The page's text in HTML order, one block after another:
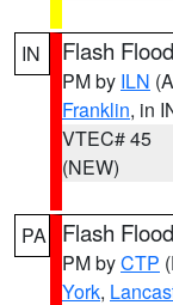
IN Flash
PM by ILN
Franklin, in
VTEC# 45
(NEW)
PA Flash
PM byCTP
York,